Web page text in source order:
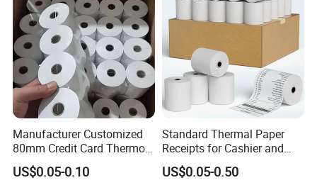
Manufacturer Customized
80mm Credit Card Thermo
Paper ATM/POS Thermal
Receipt Paper Roll
US$0.05-0.10
Standard Thermal Paper
Receipts for Cashier and
Supermarket 57mm 80mm
US$0.05-0.50